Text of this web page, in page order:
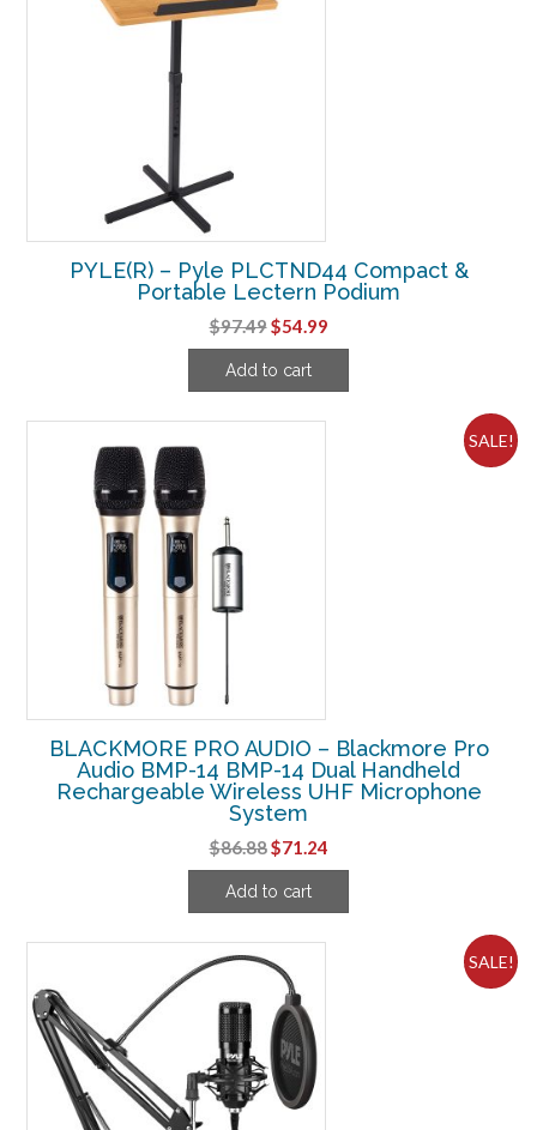
PYLE(R) – Pyle PLCTND44 Compact &
Portable Lectern Podium
$97.49Original
price
was:
$54.99Current
price
Add to cart
SALE!
BLACKMORE PRO AUDIO – Blackmore Pro
Audio BMP-14 BMP-14 Dual Handheld
Rechargeable Wireless UHF Microphone
System
$86.88Original
price
was:
$71.24Current
price
Add to cart
SALE!